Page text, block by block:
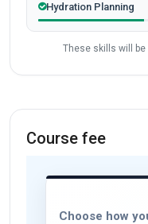
Hydration Planning
These skills will
Course fee
Choose how